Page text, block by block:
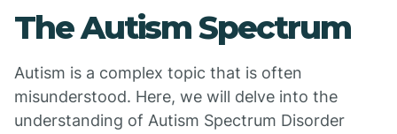
The Autism Spectrum
Autism is a complex topic that is often
misunderstood. Here, we will delve into the
understanding of Autism Spectrum Disorder